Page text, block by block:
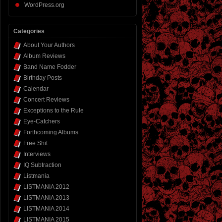
WordPress.org
Categories
About Your Authors
Album Reviews
Band Name Fodder
Birthday Posts
Calendar
Concert Reviews
Exceptions to the Rule
Eye-Catchers
Forthcoming Albums
Free Shit
Interviews
IQ Subtraction
Listmania
LISTMANIA 2012
LISTMANIA 2013
LISTMANIA 2014
LISTMANIA 2015